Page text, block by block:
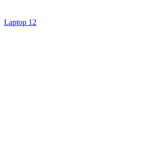
Laptop 12